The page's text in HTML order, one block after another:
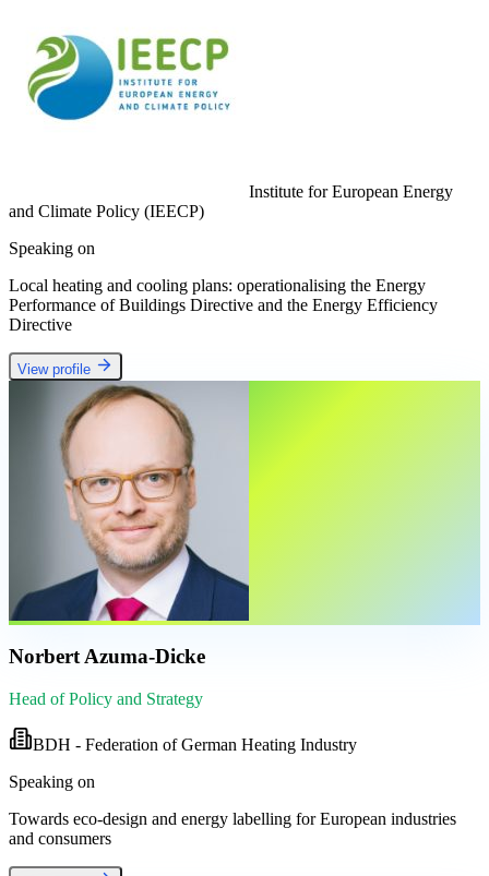
Institute for European Energy
and Climate Policy (IEECP)
Speaking on
Local heating and cooling plans: operationalising the Energy
Performance of Buildings Directive and the Energy Efficiency
Directive
View profile
Norbert Azuma-Dicke
Head of Policy and Strategy
BDH - Federation of German Heating Industry
Speaking on
Towards eco-design and energy labelling for European industries
and consumers